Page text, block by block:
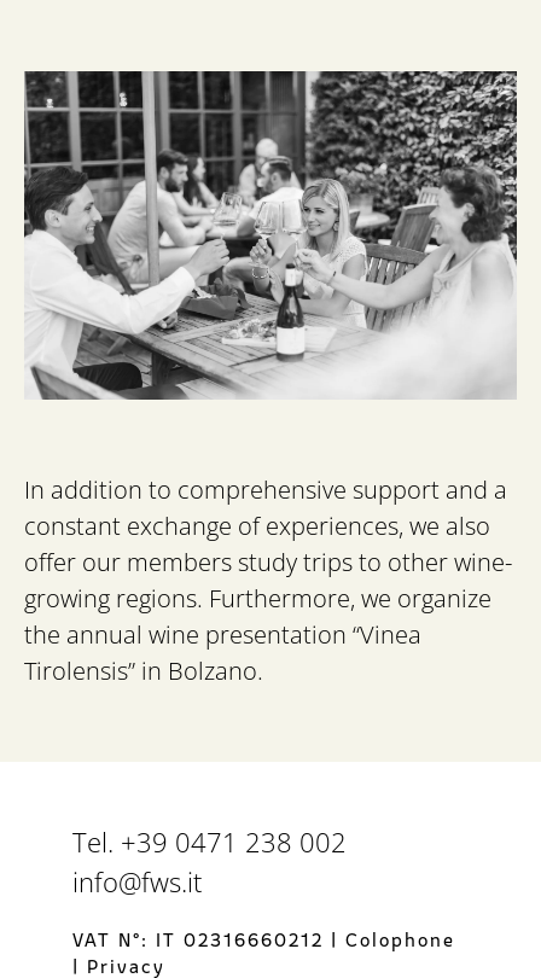
In addition to comprehensive support and a
constant exchange of experiences, we also
offer our members study trips to other wine-
growing regions. Furthermore, we organize
the annual wine presentation “Vinea
Tirolensis” in Bolzano.
Tel. +39 0471 238 002
info@fws.it
VAT N°: IT 02316660212 | Colophone
| Privacy